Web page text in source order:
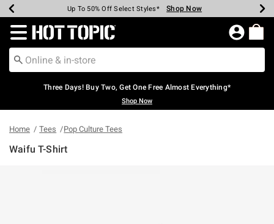
Earn Hot Cash Every $40 Spent* Shop Now
Up To 50% Off Select Styles* Shop Now
Up To 40% Off Backpacks* Shop Now
Up To 60% Off Clearance* Shop Now
Free Pickup In-Store* Shop Now
Free Shipping Over $75* Shop Now
Redirect to Hot Topic Home Page
Three Days! Buy Two, Get One Free Almost Everything*
Shop Now
Home Tees Pop Culture Tees
Waifu T-Shirt